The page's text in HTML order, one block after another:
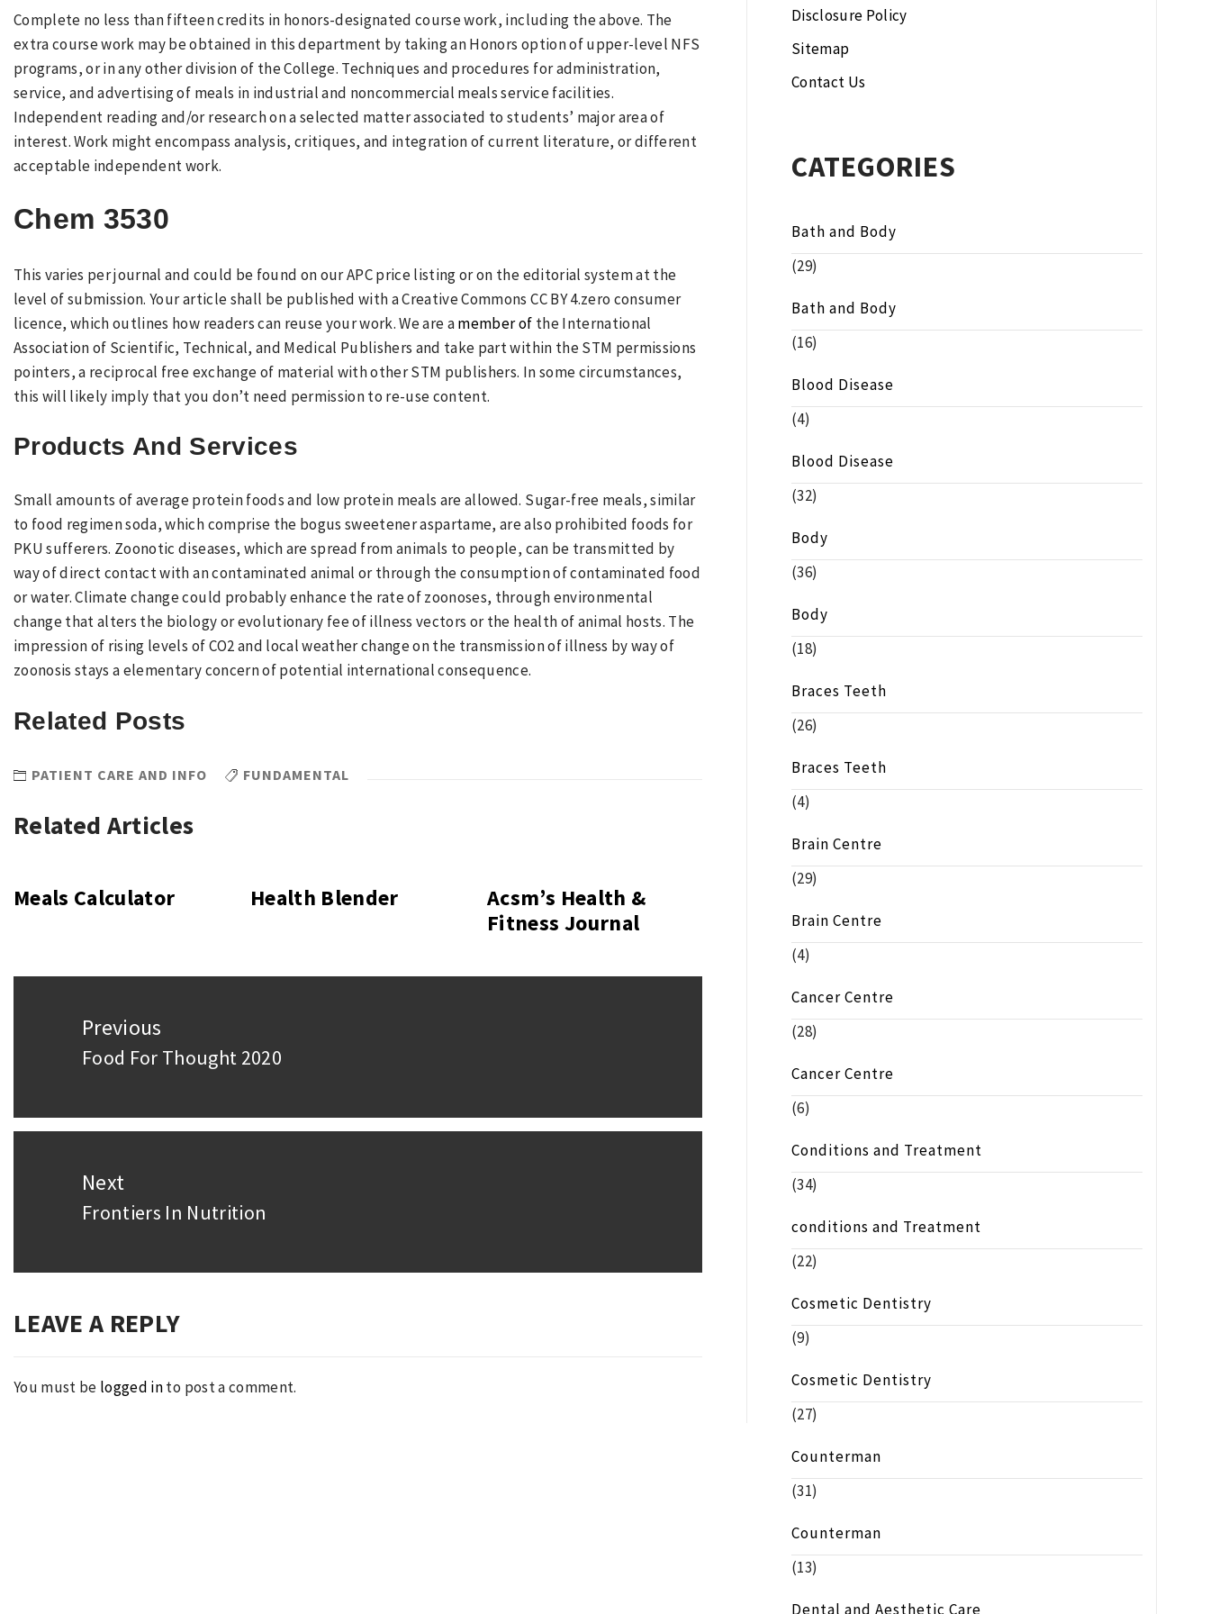
Complete no less than fifteen credits in honors-designated course work, including the above. The
extra course work may be obtained in this department by taking an Honors option of upper-level NFS
programs, or in any other division of the College. Techniques and procedures for administration,
service, and advertising of meals in industrial and noncommercial meals service facilities.
Independent reading and/or research on a selected matter associated to students’ major area of
interest. Work might encompass analysis, critiques, and integration of current literature, or different
acceptable independent work.
Chem 3530
This varies per journal and could be found on our APC price listing or on the editorial system at the
level of submission. Your article shall be published with a Creative Commons CC BY 4.zero consumer
licence, which outlines how readers can reuse your work. We are amember of the International
Association of Scientific, Technical, and Medical Publishers and take part within the STM permissions
pointers, a reciprocal free exchange of material with other STM publishers. In some circumstances,
this will likely imply that you don’t need permission to re-use content.
Products And Services
Small amounts of average protein foods and low protein meals are allowed. Sugar-free meals, similar
to food regimen soda, which comprise the bogus sweetener aspartame, are also prohibited foods for
PKU sufferers. Zoonotic diseases, which are spread from animals to people, can be transmitted by
way of direct contact with an contaminated animal or through the consumption of contaminated food
or water. Climate change could probably enhance the rate of zoonoses, through environmental
change that alters the biology or evolutionary fee of illness vectors or the health of animal hosts. The
impression of rising levels of CO2 and local weather change on the transmission of illness by way of
zoonosis stays a elementary concern of potential international consequence.
Related Posts
PATIENT CARE AND INFO FUNDAMENTAL
Related Articles
Meals Calculator Health Blender
Acsm’s Health &
Fitness Journal
navigation
Previous
Previous
Food For Thought 2020
Next
Next
Frontiers In Nutrition
LEAVE A REPLY
You must be logged into post a comment.
Disclosure Policy
Sitemap
Contact Us
CATEGORIES
Bath and Body
(29)
Bath and Body
(16)
Blood Disease
(4)
Blood Disease
(32)
Body
(36)
Body
(18)
Braces Teeth
(26)
Braces Teeth
(4)
Brain Centre
(29)
Brain Centre
(4)
Cancer Centre
(28)
Cancer Centre
(6)
Conditions and Treatment
(34)
conditions and Treatment
(22)
Cosmetic Dentistry
(9)
Cosmetic Dentistry
(27)
Counterman
(31)
Counterman
(13)
Dental and Aesthetic Care